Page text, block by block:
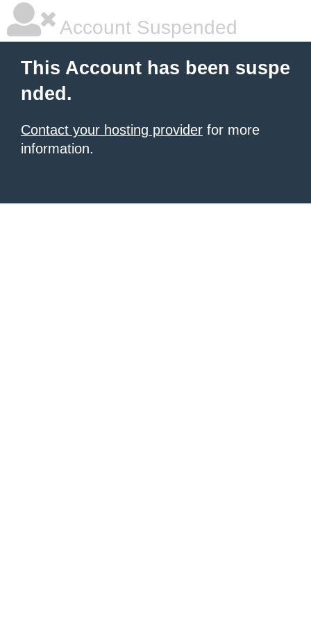
Account Suspended
This Account has been suspe
nded.
Contact your hosting provider for more
information.